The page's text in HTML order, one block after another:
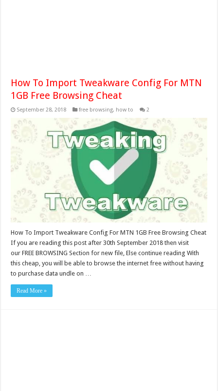
How To Import Tweakware Config For MTN
1GB Free Browsing Cheat
September 28, 2018 free browsing, how to 2
How To Import Tweakware Config For MTN 1GB Free Browsing Cheat
If you are reading this post after 30th September 2018 then visit
our FREE BROWSING Section for new file, Else continue reading With
this cheap, you will be able to browse the internet free without having
to purchase data undle on …
Read More »